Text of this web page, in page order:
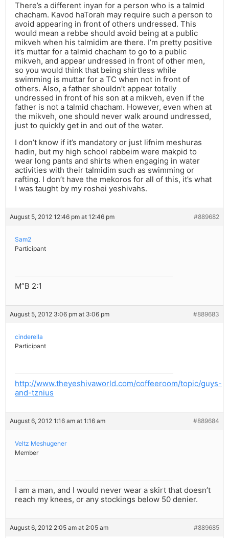
There’s a different inyan for a person who is a talmid
chacham. Kavod haTorah may require such a person to
avoid appearing in front of others undressed. This
would mean a rebbe should avoid being at a public
mikveh when his talmidim are there. I’m pretty positive
it’s muttar for a talmid chacham to go to a public
mikveh, and appear undressed in front of other men,
so you would think that being shirtless while
swimming is muttar for a TC when not in front of
others. Also, a father shouldn’t appear totally
undressed in front of his son at a mikveh, even if the
father is not a talmid chacham. However, even when at
the mikveh, one should never walk around undressed,
just to quickly get in and out of the water.
I don’t know if it’s mandatory or just lifnim meshuras
hadin, but my high school rabbeim were makpid to
wear long pants and shirts when engaging in water
activities with their talmidim such as swimming or
rafting. I don’t have the mekoros for all of this, it’s what
I was taught by my roshei yeshivahs.
August 5, 2012 12:46 pm at 12:46 pm #889682
Sam2
Participant
M”B 2:1
August 5, 2012 3:06 pm at 3:06 pm #889683
cinderella
Participant
http://www.theyeshivaworld.com/coffeeroom/topic/guys-
and-tznius
August 6, 2012 1:16 am at 1:16 am #889684
Veltz Meshugener
Member
I am a man, and I would never wear a skirt that doesn’t
reach my knees, or any stockings below 50 denier.
August 6, 2012 2:05 am at 2:05 am #889685